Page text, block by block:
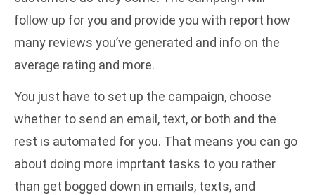
follow up for you and provide you with report how
many reviews you’ve generated and info on the
average rating and more.
You just have to set up the campaign, choose
whether to send an email, text, or both and the
rest is automated for you. That means you can go
about doing more imprtant tasks to you rather
than get bogged down in emails, texts, and